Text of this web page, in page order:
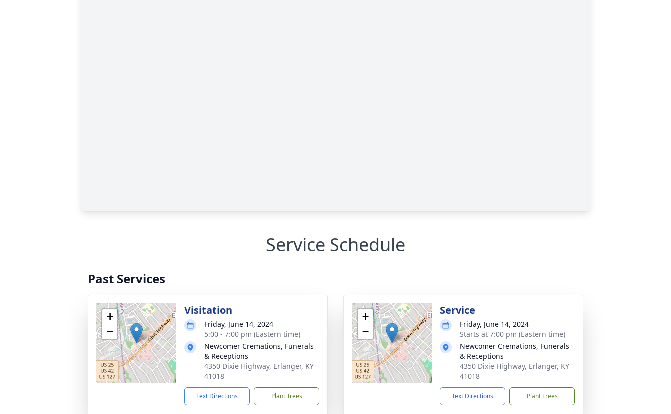
Service Schedule
Past Services
+
−
Visitation
Friday, June 14, 2024
5:00 - 7:00 pm (Eastern time)
Newcomer Cremations, Funerals
& Receptions
4350 Dixie Highway, Erlanger, KY
41018
Text Directions Plant Trees
+
−
Service
Friday, June 14, 2024
Starts at 7:00 pm (Eastern time)
Newcomer Cremations, Funerals
& Receptions
4350 Dixie Highway, Erlanger, KY
41018
Text Directions Plant Trees